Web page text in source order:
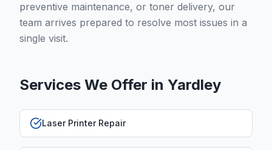
preventive maintenance, or toner delivery, our
team arrives prepared to resolve most issues in a
single visit.
Services We Offer in Yardley
Laser Printer Repair